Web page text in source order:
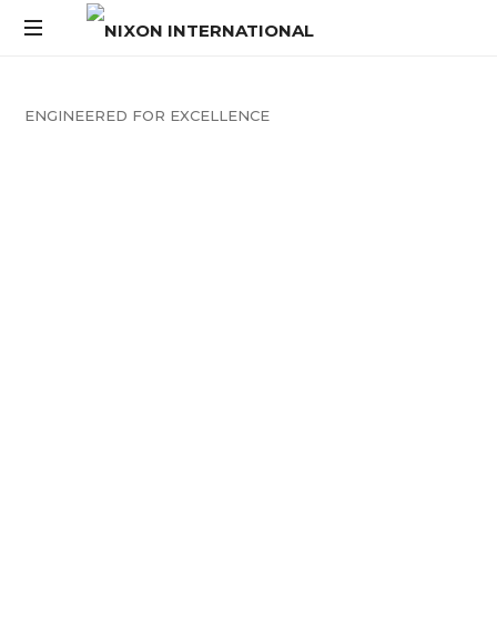
ENGINEERED FOR EXCELLENCE